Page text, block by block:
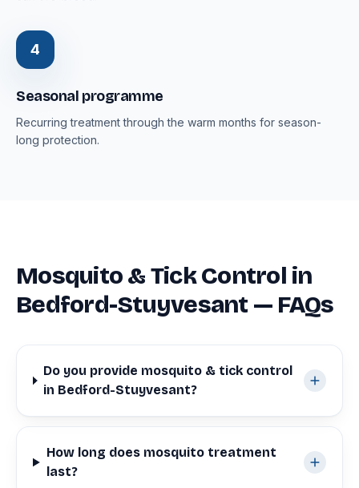
4
Seasonal programme
Recurring treatment through the warm months for season-
long protection.
Mosquito & Tick Control in
Bedford-Stuyvesant — FAQs
Do you provide mosquito & tick control
in Bedford-Stuyvesant?
How long does mosquito treatment
last?